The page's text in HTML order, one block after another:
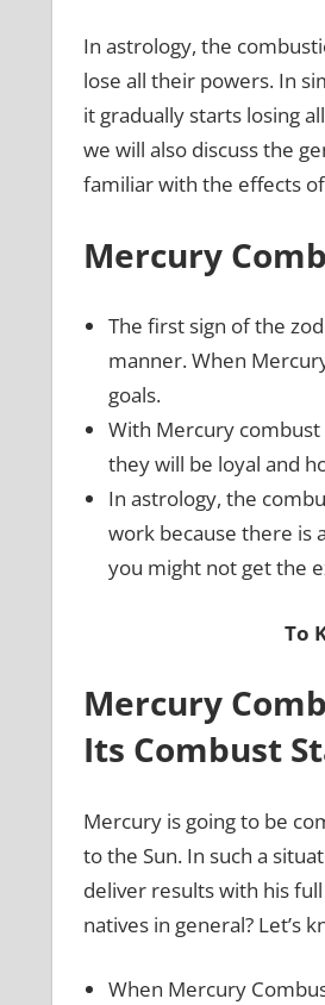
In astrology, the
lose all their powers. In
it gradually starts losing
we will also discuss the
familiar with the effects
Mercury
The first sign of the
manner. When
goals.
With Mercury
they will be loyal and
In astrology, the
work because there is
you might not get the
To
Mercury
Its Combust
Mercury is going to be
to the Sun. In such a
deliver results with his
natives in general? Let’s
When Mercury